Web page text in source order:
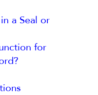
a Seal or
for